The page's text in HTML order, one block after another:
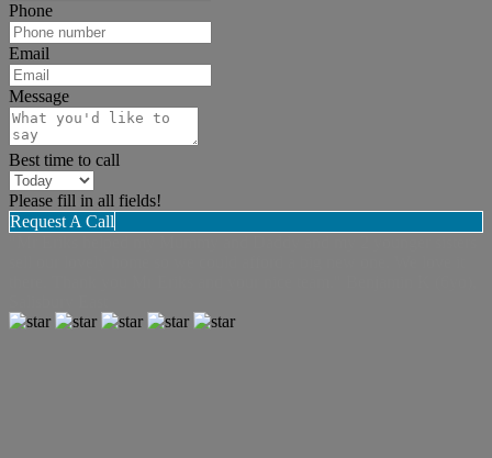
Phone
Email
Message
Best time to call
Please fill in all fields!
Request A Call